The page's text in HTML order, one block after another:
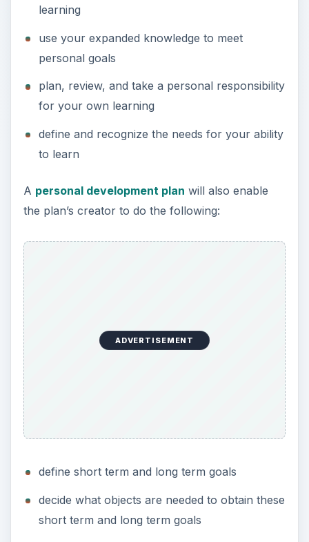
learning
use your expanded knowledge to meet
personal goals
plan, review, and take a personal responsibility
for your own learning
define and recognize the needs for your ability
to learn
A personal development plan will also enable
the plan’s creator to do the following:
ADVERTISEMENT
define short term and long term goals
decide what objects are needed to obtain these
short term and long term goals